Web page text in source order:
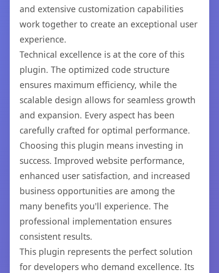
and extensive customization capabilities
work together to create an exceptional user
experience.
Technical excellence is at the core of this
plugin. The optimized code structure
ensures maximum efficiency, while the
scalable design allows for seamless growth
and expansion. Every aspect has been
carefully crafted for optimal performance.
Choosing this plugin means investing in
success. Improved website performance,
enhanced user satisfaction, and increased
business opportunities are among the
many benefits you'll experience. The
professional implementation ensures
consistent results.
This plugin represents the perfect solution
for developers who demand excellence. Its